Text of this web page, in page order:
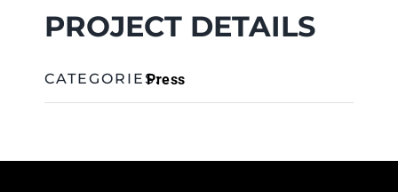
PROJECT DETAILS
CATEGORIES:Press